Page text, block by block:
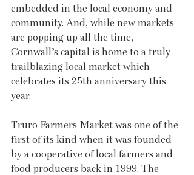
embedded in the local economy and
community. And, while new markets
are popping up all the time,
Cornwall’s capital is home to a truly
trailblazing local market which
celebrates its 25th anniversary this
year.
Truro Farmers Market was one of the
first of its kind when it was founded
by a cooperative of local farmers and
food producers back in 1999. The